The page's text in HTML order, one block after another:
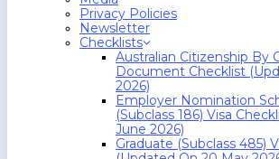
Privacy Policies
Newsletter
Checklists
Australian Citizenship By
Document Checklist
2026)
Employer Nomination
(Subclass 186) Visa
June 2026)
Graduate (Subclass 485)